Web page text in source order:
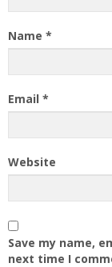
Name *
Email *
Website
Save my name,
next time I